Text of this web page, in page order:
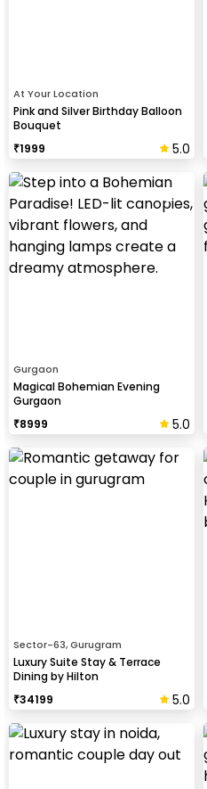
At Your Location
Pink and Silver Birthday Balloon
Bouquet
₹1999 5.0
Gurgaon
Magical Bohemian Evening
Gurgaon
₹8999 5.0
Sector-63, Gurugram
Luxury Suite Stay & Terrace
Dining by Hilton
₹34199 5.0